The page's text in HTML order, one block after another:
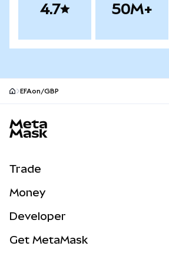
4.7 50M+
EFAon/GBP
Trade
NEW
Real-World Assets
Money
Developer
Get MetaMask